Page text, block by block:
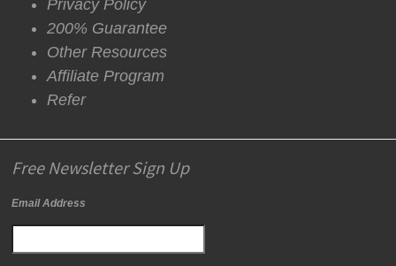
Privacy Policy
200% Guarantee
Other Resources
Affiliate Program
Refer
Free Newsletter Sign Up
Email Address